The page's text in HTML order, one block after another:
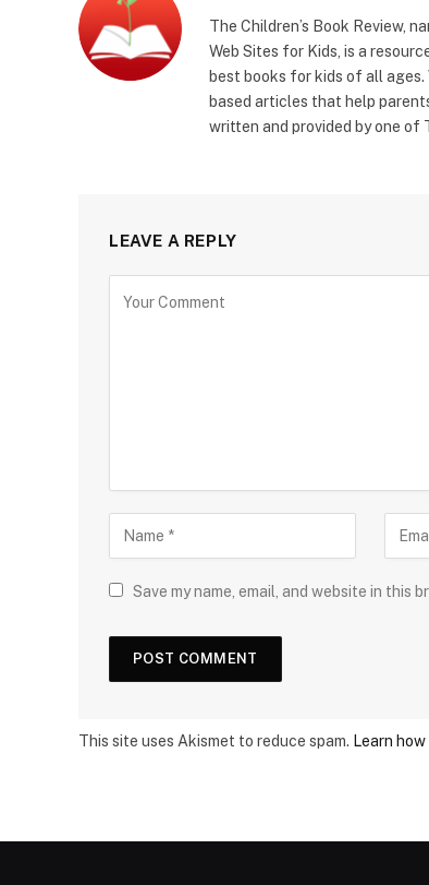
The Children’s Book Review,
Web Sites for Kids, is a
best books for kids of all
based articles that help
written and provided by one of
LEAVE A REPLY
Save my name, email, and website in this
This site uses Akismet to reduce spam. Learn